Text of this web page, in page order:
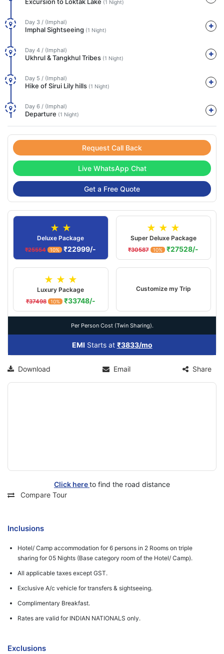
(1 Night)
Day 3 / (Imphal)
Imphal Sightseeing (1 Night)
Day 4 / (Imphal)
Ukhrul & Tangkhul Tribes (1 Night)
Day 5 / (Imphal)
Hike of Sirui Lily hills (1 Night)
Day 6 / (Imphal)
Departure (1 Night)
Request Call Back
Live WhatsApp Chat
Get a Free Quote
★ ★
Deluxe Package
₹25554 10% ₹22999/-
★ ★ ★
Super Deluxe Package
₹30587 10% ₹27528/-
★ ★ ★
Luxury Package
₹37498 10% ₹33748/-
Customize my Trip
Per Person Cost (Twin Sharing).
EMI Starts at ₹3833/mo
Download Email Share
Click hereto find the road distance
Compare Tour
Inclusions
Hotel/ Camp accommodation for 6 persons in 2 Rooms on triple
sharing for 05 Nights (Base category room of the Hotel/ Camp).
All applicable taxes except GST.
Exclusive A/c vehicle for transfers & sightseeing.
Complimentary Breakfast.
Rates are valid for INDIAN NATIONALS only.
Exclusions